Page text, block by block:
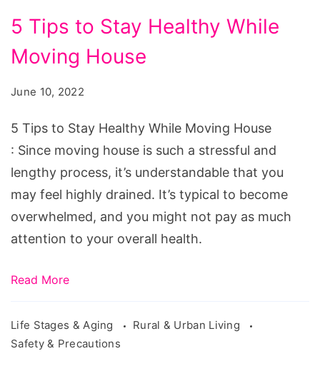
5
Tips
to
While
Moving
House
5 Tips to Stay Healthy While
Moving House
June 10, 2022
5 Tips to Stay Healthy While Moving House
: Since moving house is such a stressful and
lengthy process, it’s understandable that you
may feel highly drained. It’s typical to become
overwhelmed, and you might not pay as much
attention to your overall health.
Read More
Life Stages & Aging
Rural & Urban Living
Safety & Precautions